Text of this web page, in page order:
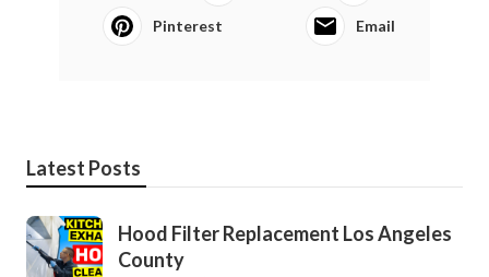
Pinterest Email
Latest Posts
Hood Filter Replacement Los Angeles
County